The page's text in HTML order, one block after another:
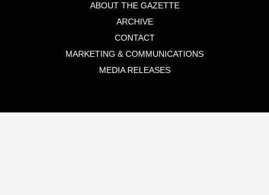
ABOUT THE GAZETTE
ARCHIVE
CONTACT
MARKETING & COMMUNICATIONS
MEDIA RELEASES